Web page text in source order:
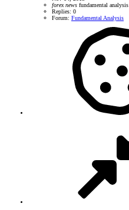
forex news fundamental analysis
Replies: 0
Forum: Fundamental Analysis